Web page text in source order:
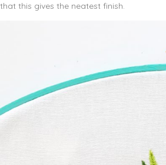
that this gives the neatest finish.